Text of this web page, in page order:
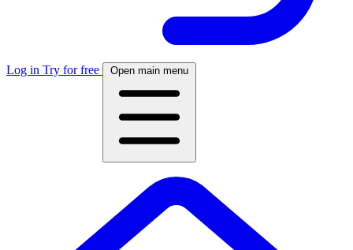
Log in Try for free Open main menu